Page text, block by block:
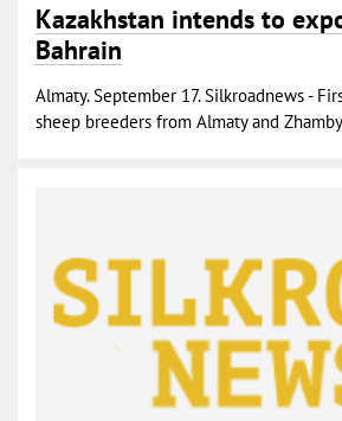
Kazakhstan intends to
Bahrain
Almaty. September 17. Silkroadnews -
sheep breeders from Almaty and